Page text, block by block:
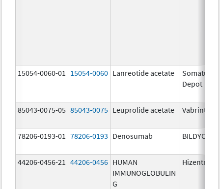
15054-0060-01 15054-0060 Lanreotide acetate
Depot
85043-0075-05 85043-0075 Leuprolide acetate Vabrinty
78206-0193-01 78206-0193 Denosumab BILDYOS
44206-0456-21 44206-0456 HUMAN
IMMUNOGLOBULIN
G
Hizentra